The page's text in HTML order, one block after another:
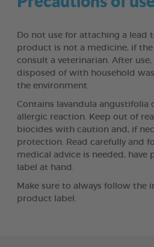
Do not use for attaching a lead
product is not a medicine, if
consult a veterinarian. After
disposed of with household
the environment.
Contains lavandula angustifolia
allergic reaction. Keep out of
biocides with caution and, if
protection. Read carefully and
medical advice is needed, have
label at hand.
Make sure to always follow the
product label.